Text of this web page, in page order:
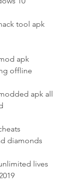
tool apk
apk
offline
apk all
diamonds
lives